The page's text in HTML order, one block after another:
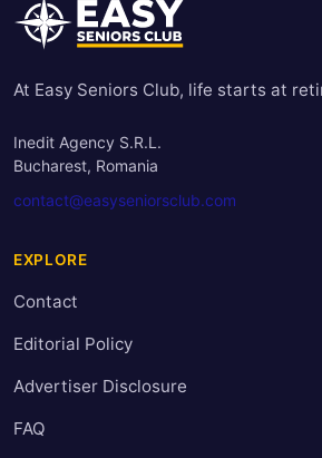
At Easy Seniors Club, life starts at
Inedit Agency S.R.L.
Bucharest, Romania
contact@easyseniorsclub.com
EXPLORE
Contact
Editorial Policy
Advertiser Disclosure
FAQ